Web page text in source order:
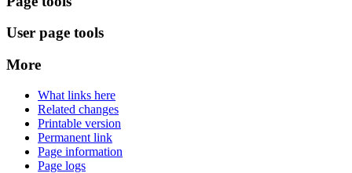
User page tools
More
What links here
Related changes
Printable version
Permanent link
Page information
Page logs